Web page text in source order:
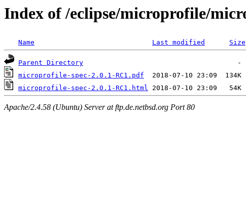
Index of /eclipse/microprofile/
Name Last modified Size
Parent Directory
microprofile-spec-2.0.1-RC1.pdf
microprofile-spec-2.0.1-RC1.html
Apache/2.4.58 (Ubuntu) Server at ftp.de.netbsd.org Port 80